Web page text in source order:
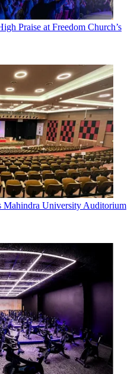
Praise at Freedom Church’s
Mahindra University Auditorium